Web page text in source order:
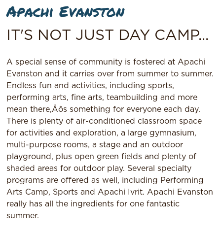
Apachi Evanston
IT'S NOT JUST DAY CAMP...
A special sense of community is fostered at Apachi
Evanston and it carries over from summer to summer.
Endless fun and activities, including sports,
performing arts, fine arts, teambuilding and more
mean there‚Äôs something for everyone each day.
There is plenty of air-conditioned classroom space
for activities and exploration, a large gymnasium,
multi-purpose rooms, a stage and an outdoor
playground, plus open green fields and plenty of
shaded areas for outdoor play. Several specialty
programs are offered as well, including Performing
Arts Camp, Sports and Apachi Ivrit. Apachi Evanston
really has all the ingredients for one fantastic
summer.